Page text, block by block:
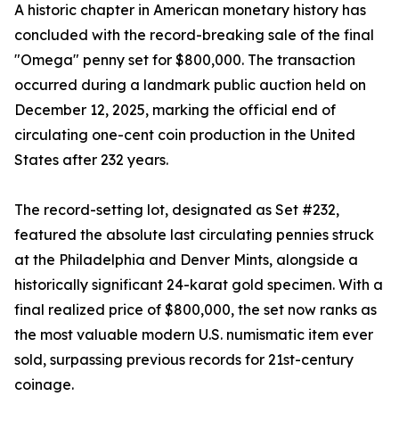
A historic chapter in American monetary history has
concluded with the record-breaking sale of the final
"Omega" penny set for $800,000. The transaction
occurred during a landmark public auction held on
December 12, 2025, marking the official end of
circulating one-cent coin production in the United
States after 232 years.
The record-setting lot, designated as Set #232,
featured the absolute last circulating pennies struck
at the Philadelphia and Denver Mints, alongside a
historically significant 24-karat gold specimen. With a
final realized price of $800,000, the set now ranks as
the most valuable modern U.S. numismatic item ever
sold, surpassing previous records for 21st-century
coinage.